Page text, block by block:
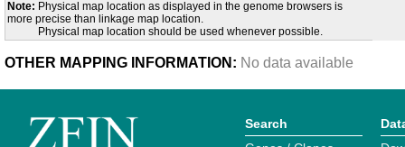
Note: Physical map location as displayed in the genome browsers is
more precise than linkage map location.
Physical map location should be used whenever possible.
OTHER MAPPING INFORMATION: No data available
Search